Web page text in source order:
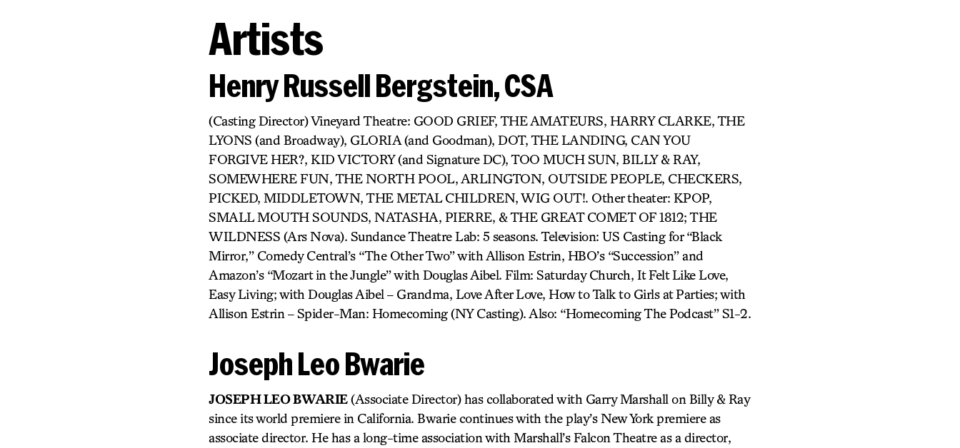
Artists
Henry Russell Bergstein, CSA
(Casting Director) Vineyard Theatre: GOOD GRIEF, THE AMATEURS, HARRY CLARKE, THE
LYONS (and Broadway), GLORIA (and Goodman), DOT, THE LANDING, CAN YOU
FORGIVE HER?, KID VICTORY (and Signature DC), TOO MUCH SUN, BILLY & RAY,
SOMEWHERE FUN, THE NORTH POOL, ARLINGTON, OUTSIDE PEOPLE, CHECKERS,
PICKED, MIDDLETOWN, THE METAL CHILDREN, WIG OUT!. Other theater: KPOP,
SMALL MOUTH SOUNDS, NATASHA, PIERRE, & THE GREAT COMET OF 1812; THE
WILDNESS (Ars Nova). Sundance Theatre Lab: 5 seasons. Television: US Casting for “Black
Mirror,” Comedy Central’s “The Other Two” with Allison Estrin, HBO’s “Succession” and
Amazon’s “Mozart in the Jungle” with Douglas Aibel. Film: Saturday Church, It Felt Like Love,
Easy Living; with Douglas Aibel – Grandma, Love After Love, How to Talk to Girls at Parties; with
Allison Estrin – Spider-Man: Homecoming (NY Casting). Also: “Homecoming The Podcast” S1-2.
Joseph Leo Bwarie
JOSEPH LEO BWARIE(Associate Director) has collaborated with Garry Marshall on Billy & Ray
since its world premiere in California. Bwarie continues with the play’s New York premiere as
associate director. He has a long-time association with Marshall’s Falcon Theatre as a director,